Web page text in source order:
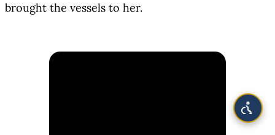
brought the vessels to her.